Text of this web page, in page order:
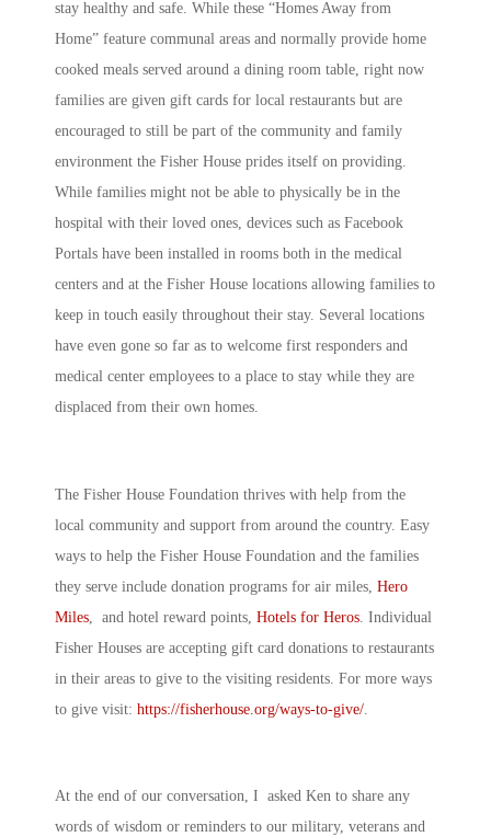
stay healthy and safe. While these “Homes Away from
Home” feature communal areas and normally provide home
cooked meals served around a dining room table, right now
families are given gift cards for local restaurants but are
encouraged to still be part of the community and family
environment the Fisher House prides itself on providing.
While families might not be able to physically be in the
hospital with their loved ones, devices such as Facebook
Portals have been installed in rooms both in the medical
centers and at the Fisher House locations allowing families to
keep in touch easily throughout their stay. Several locations
have even gone so far as to welcome first responders and
medical center employees to a place to stay while they are
displaced from their own homes.
The Fisher House Foundation thrives with help from the
local community and support from around the country. Easy
ways to help the Fisher House Foundation and the families
they serve include donation programs for air miles, Hero
Miles , and hotel reward points, Hotels for Heros . Individual
Fisher Houses are accepting gift card donations to restaurants
in their areas to give to the visiting residents. For more ways
to give visit: https://fisherhouse.org/ways-to-give/
At the end of our conversation, I asked Ken to share any
words of wisdom or reminders to our military, veterans and